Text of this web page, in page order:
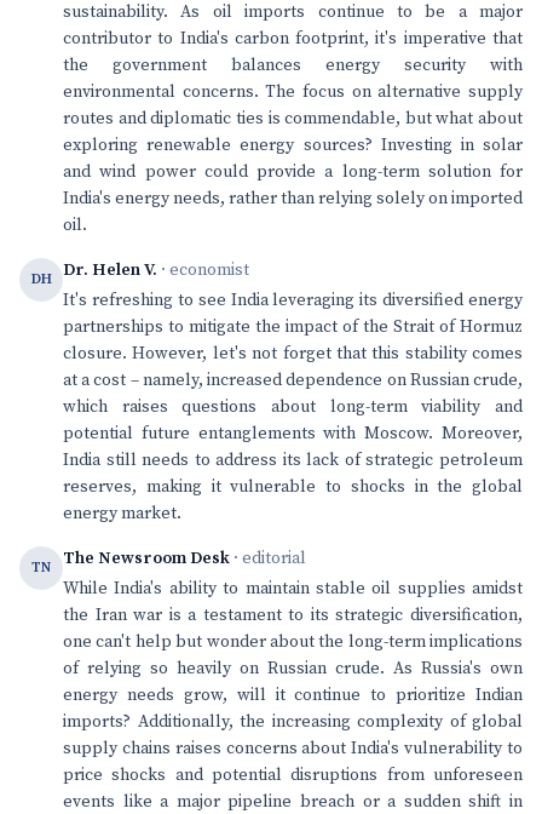
sustainability. As oil imports continue to be a major
contributor to India's carbon footprint, it's imperative that
the government balances energy security with
environmental concerns. The focus on alternative supply
routes and diplomatic ties is commendable, but what about
exploring renewable energy sources? Investing in solar
and wind power could provide a long-term solution for
India's energy needs, rather than relying solely on imported
oil.
DH Dr. Helen V. · economist
It's refreshing to see India leveraging its diversified energy
partnerships to mitigate the impact of the Strait of Hormuz
closure. However, let's not forget that this stability comes
at a cost – namely, increased dependence on Russian crude,
which raises questions about long-term viability and
potential future entanglements with Moscow. Moreover,
India still needs to address its lack of strategic petroleum
reserves, making it vulnerable to shocks in the global
energy market.
TN The Newsroom Desk · editorial
While India's ability to maintain stable oil supplies amidst
the Iran war is a testament to its strategic diversification,
one can't help but wonder about the long-term implications
of relying so heavily on Russian crude. As Russia's own
energy needs grow, will it continue to prioritize Indian
imports? Additionally, the increasing complexity of global
supply chains raises concerns about India's vulnerability to
price shocks and potential disruptions from unforeseen
events like a major pipeline breach or a sudden shift in